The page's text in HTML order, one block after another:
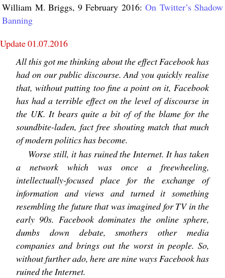
William M. Briggs, 9 February 2016: On Twitter’s Shadow
Banning
Update 01.07.2016
All this got me thinking about the effect Facebook has
had on our public discourse. And you quickly realise
that, without putting too fine a point on it, Facebook
has had a terrible effect on the level of discourse in
the UK. It bears quite a bit of of the blame for the
soundbite-laden, fact free shouting match that much
of modern politics has become.
Worse still, it has ruined the Internet. It has taken
a network which was once a freewheeling,
intellectually-focused place for the exchange of
information and views and turned it something
resembling the future that was imagined for TV in the
early 90s. Facebook dominates the online sphere,
dumbs down debate, smothers other media
companies and brings out the worst in people. So,
without further ado, here are nine ways Facebook has
ruined the Internet.